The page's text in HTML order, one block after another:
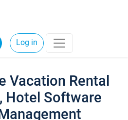
Log in
Vacation Rental
Hotel Software